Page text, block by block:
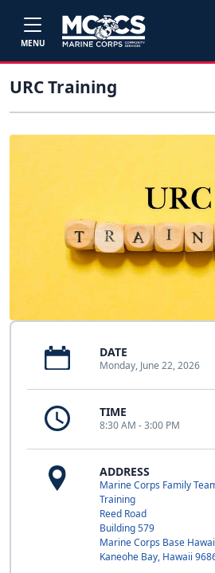
MENU
URC Training
DATE
Monday, June 22, 2026
TIME
8:30 AM - 3:00 PM
ADDRESS
Marine Corps Family
Training
Reed Road
Building 579
Marine Corps Base
Kaneohe Bay, Hawaii